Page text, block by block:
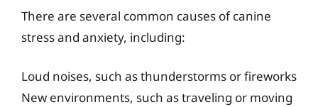
There are several common causes of canine
stress and anxiety, including:
Loud noises, such as thunderstorms or fireworks
New environments, such as traveling or moving